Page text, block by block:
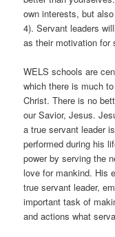
own interests, but
4). Servant leaders
as their motivation for
WELS schools are
which there is much
Christ. There is no
our Savior, Jesus.
a true servant leader
performed during his
power by serving the
love for mankind. His
true servant leader,
important task of
and actions what